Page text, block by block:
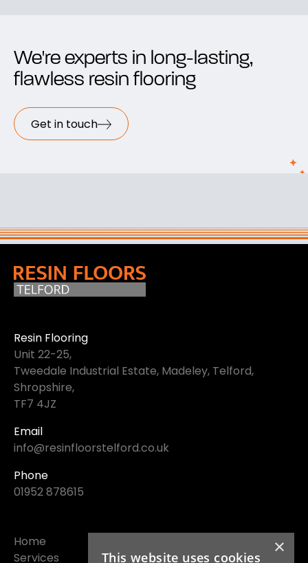
We're experts in long-lasting,
flawless resin flooring
Get in touch
Resin Flooring
Unit 22-25,
Tweedale Industrial Estate, Madeley, Telford,
Shropshire,
TF7 4JZ
Email
info@resinfloorstelford.co.uk
Phone
01952 878615
Home
Services
×
This website uses cookies